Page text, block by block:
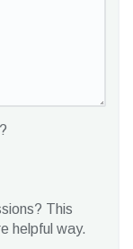
This
helpful way.